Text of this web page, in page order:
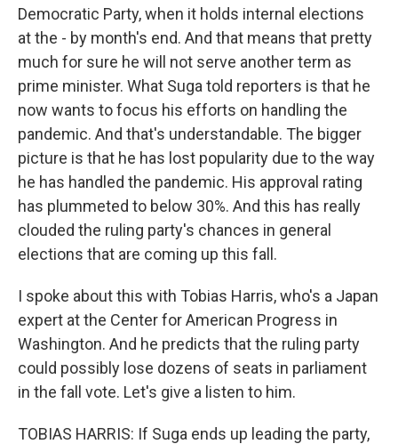
Democratic Party, when it holds internal elections
at the - by month's end. And that means that pretty
much for sure he will not serve another term as
prime minister. What Suga told reporters is that he
now wants to focus his efforts on handling the
pandemic. And that's understandable. The bigger
picture is that he has lost popularity due to the way
he has handled the pandemic. His approval rating
has plummeted to below 30%. And this has really
clouded the ruling party's chances in general
elections that are coming up this fall.
I spoke about this with Tobias Harris, who's a Japan
expert at the Center for American Progress in
Washington. And he predicts that the ruling party
could possibly lose dozens of seats in parliament
in the fall vote. Let's give a listen to him.
TOBIAS HARRIS: If Suga ends up leading the party,